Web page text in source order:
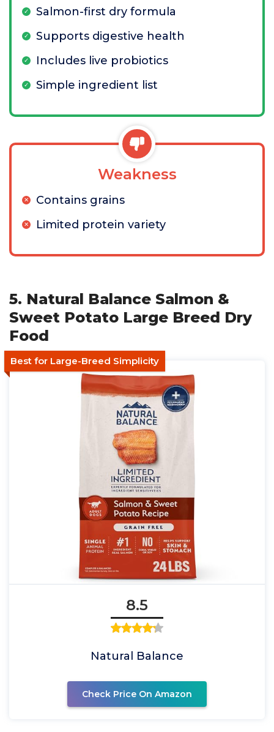
Salmon-first dry formula
Supports digestive health
Includes live probiotics
Simple ingredient list
Weakness
Contains grains
Limited protein variety
5. Natural Balance Salmon &
Sweet Potato Large Breed Dry
Food
Best for Large-Breed Simplicity
8.5
Natural Balance
Check Price On Amazon